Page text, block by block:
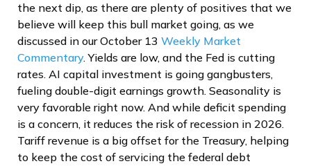
the next dip, as there are plenty of positives that we
believe will keep this bull market going, as we
discussed in our October 13 Weekly Market
Commentary. Yields are low, and the Fed is cutting
rates. AI capital investment is going gangbusters,
fueling double-digit earnings growth. Seasonality is
very favorable right now. And while deficit spending
is a concern, it reduces the risk of recession in 2026.
Tariff revenue is a big offset for the Treasury, helping
to keep the cost of servicing the federal debt